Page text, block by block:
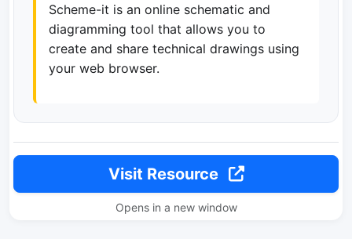
Scheme-it is an online schematic and
diagramming tool that allows you to
create and share technical drawings using
your web browser.
Visit Resource
Opens in a new window